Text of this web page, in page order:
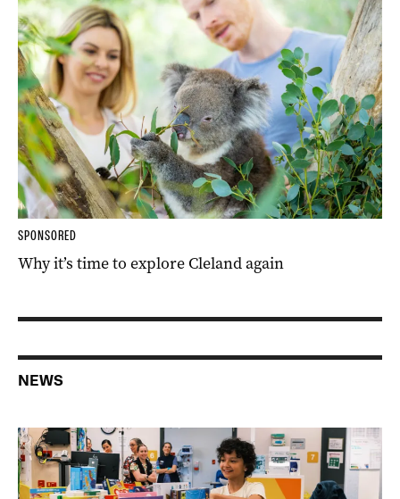
SPONSORED
Why it’s time to explore Cleland again
NEWS